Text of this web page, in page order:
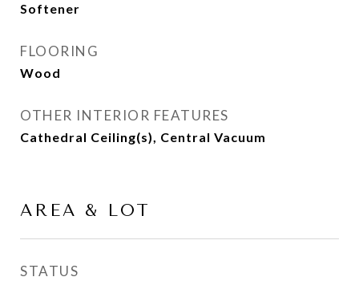
Softener
FLOORING
Wood
OTHER INTERIOR FEATURES
Cathedral Ceiling(s), Central Vacuum
AREA & LOT
STATUS